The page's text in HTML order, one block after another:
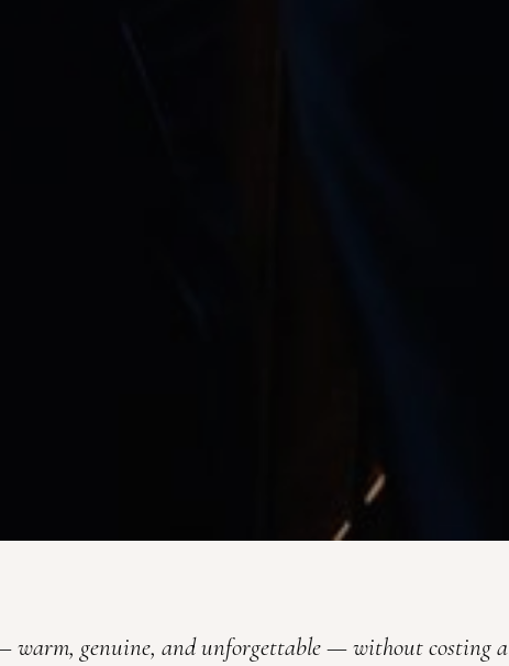
warm, genuine, and unforgettable — without costing a